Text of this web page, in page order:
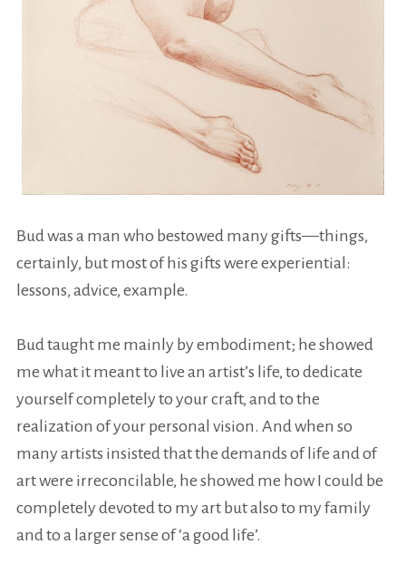
Bud was a man who bestowed many gifts—things,
certainly, but most of his gifts were experiential:
lessons, advice, example.
Bud taught me mainly by embodiment; he showed
me what it meant to live an artist’s life, to dedicate
yourself completely to your craft, and to the
realization of your personal vision. And when so
many artists insisted that the demands of life and of
art were irreconcilable, he showed me how I could be
completely devoted to my art but also to my family
and to a larger sense of ‘a good life’.